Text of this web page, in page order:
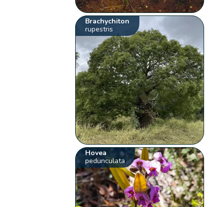
Brachychiton
rupestris
Hovea
pedunculata